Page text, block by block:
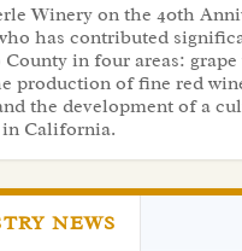
Winery on the 40th
has contributed
in four areas:
production of fine red
the development of a
California.
NEWS